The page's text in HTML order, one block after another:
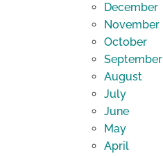
December
November
October
September
August
July
June
May
April